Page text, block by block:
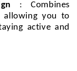
: Combines
allowing you to
active and